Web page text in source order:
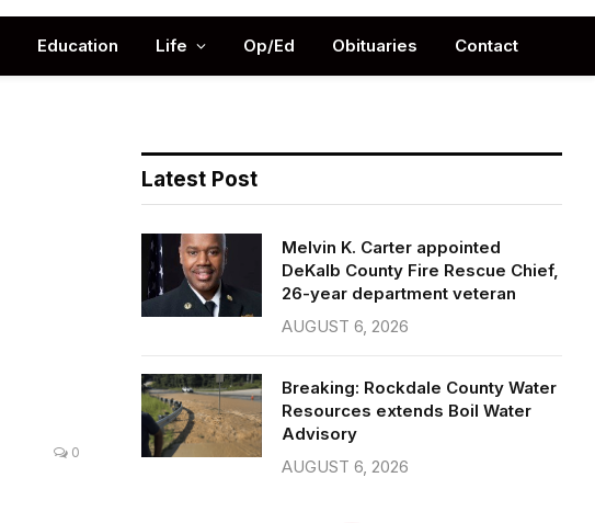
Education Life Op/Ed Obituaries Contact
0
Latest Post
Melvin K. Carter appointed
DeKalb County Fire Rescue Chief,
26-year department veteran
AUGUST 6, 2026
Breaking: Rockdale County Water
Resources extends Boil Water
Advisory
AUGUST 6, 2026